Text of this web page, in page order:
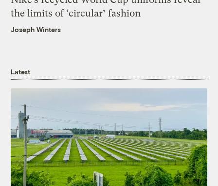
the limits of ‘circular’ fashion
Joseph Winters
Latest